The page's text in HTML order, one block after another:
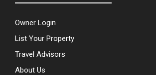
Owner Login
List Your Property
Travel Advisors
About Us